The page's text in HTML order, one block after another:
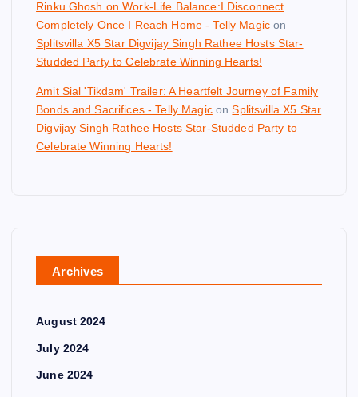
Rinku Ghosh on Work-Life Balance:I Disconnect
Completely Once I Reach Home - Telly Magic on
Splitsvilla X5 Star Digvijay Singh Rathee Hosts Star-
Studded Party to Celebrate Winning Hearts!
Amit Sial 'Tikdam' Trailer: A Heartfelt Journey of Family
Bonds and Sacrifices - Telly MagiconSplitsvilla X5 Star
Digvijay Singh Rathee Hosts Star-Studded Party to
Celebrate Winning Hearts!
Archives
August 2024
July 2024
June 2024